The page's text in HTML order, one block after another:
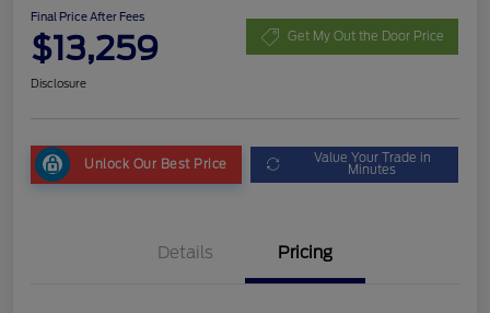
Final Price After Fees
$13,259 Get My Out the Door Price
Disclosure
Unlock Our Best Price Value Your Trade in
Minutes
Details Pricing